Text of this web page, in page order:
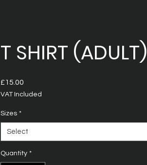
T SHIRT (ADULT)
£15.00
VAT Included
Sizes *
Select
Quantity *